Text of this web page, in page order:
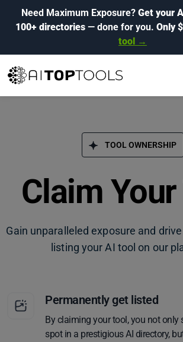
Need Maximum Exposure? Get your
100+ directories— done for you. Only
tool →
TOOL OWNERSHIP
Claim
Gain unparalleled exposure and
listing your AI tool on our
Permanently get listed
By claiming your tool, you not only
spot in a prestigious AI directory,